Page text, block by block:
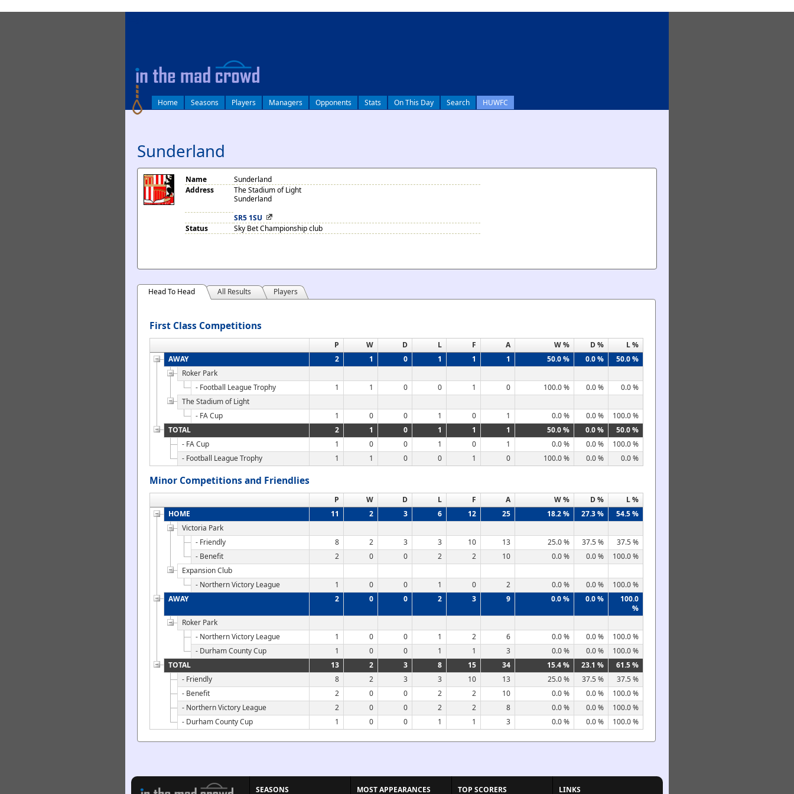
Home Seasons Players Managers Opponents Stats On This Day Search HUWFC
Sunderland
Name
Sunderland
Address
The Stadium of Light
Sunderland
SR5 1SU
Status
Sky Bet Championship club
Head To Head All Results Players
First Class Competitions
P W D L F A W % D %
L %
AWAY
2 1 0 1 1 1 50.0 % 0.0 %
50.0 %
Roker Park
- Football League Trophy
1 1 0 0 1 0 100.0 % 0.0 %
0.0 %
The Stadium of Light
- FA Cup
1 0 0 1 0 1 0.0 % 0.0 %
100.0 %
TOTAL
2 1 0 1 1 1 50.0 % 0.0 %
50.0 %
- FA Cup
1 0 0 1 0 1 0.0 % 0.0 %
100.0 %
- Football League Trophy
1 1 0 0 1 0 100.0 % 0.0 % 0.0 %
Minor Competitions and Friendlies
P W D L F A W % D %
L %
HOME
11 2 3 6 12 25 18.2 % 27.3 %
54.5 %
Victoria Park
- Friendly
8 2 3 3 10 13 25.0 % 37.5 %
37.5 %
- Benefit
2 0 0 2 2 10 0.0 % 0.0 %
100.0 %
Expansion Club
- Northern Victory League
1 0 0 1 0 2 0.0 % 0.0 %
100.0 %
AWAY
2 0 0 2 3 9 0.0 % 0.0 %
100.0
%
Roker Park
- Northern Victory League
1 0 0 1 2 6 0.0 % 0.0 %
100.0 %
- Durham County Cup
1 0 0 1 1 3 0.0 % 0.0 %
100.0 %
TOTAL
13 2 3 8 15 34 15.4 % 23.1 %
61.5 %
- Friendly
8 2 3 3 10 13 25.0 % 37.5 %
37.5 %
- Benefit
2 0 0 2 2 10 0.0 % 0.0 %
100.0 %
- Northern Victory League
2 0 0 2 2 8 0.0 % 0.0 %
100.0 %
- Durham County Cup
1 0 0 1 1 3 0.0 % 0.0 % 100.0 %
SEASONS MOST APPEARANCES TOP SCORERS LINKS